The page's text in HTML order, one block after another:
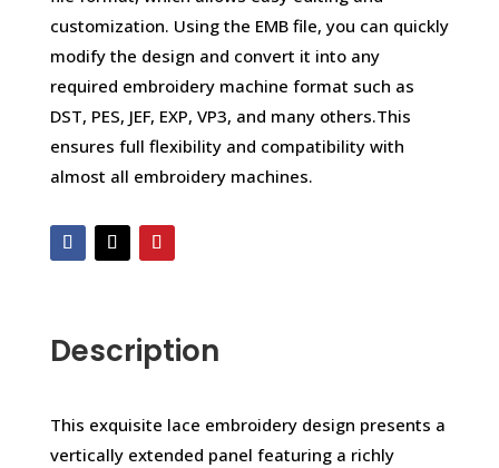
customization. Using the EMB file, you can quickly
modify the design and convert it into any
required embroidery machine format such as
DST, PES, JEF, EXP, VP3, and many others.This
ensures full flexibility and compatibility with
almost all embroidery machines.
Description
This exquisite lace embroidery design presents a
vertically extended panel featuring a richly